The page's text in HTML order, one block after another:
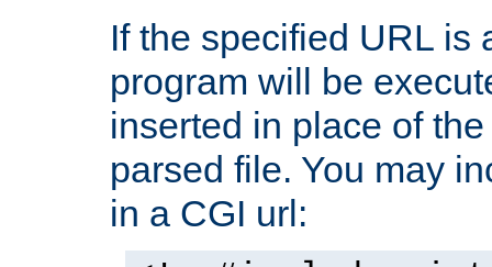
If the specified URL is
program will be
inserted in place of
parsed file. You may
in a CGI url: